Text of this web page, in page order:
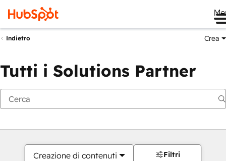
Indietro Crea
Tutti i Solutions Partner
Creazione di contenuti Filtri